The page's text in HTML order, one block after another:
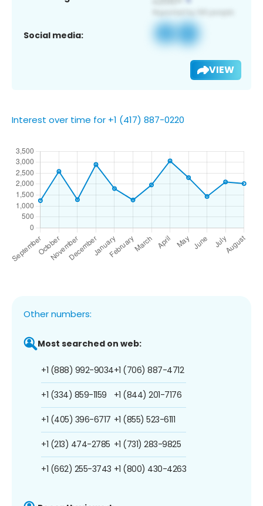
Social media:
VIEW
Interest over time for +1 (417) 887-0220
Other numbers:
Most searched on web:
+1 (888) 992-9034
+1 (334) 859-1159
+1 (405) 396-6717
+1 (213) 474-2785
+1 (662) 255-3743
+1 (706) 887-4712
+1 (844) 201-7176
+1 (855) 523-6111
+1 (731) 283-9825
+1 (800) 430-4263